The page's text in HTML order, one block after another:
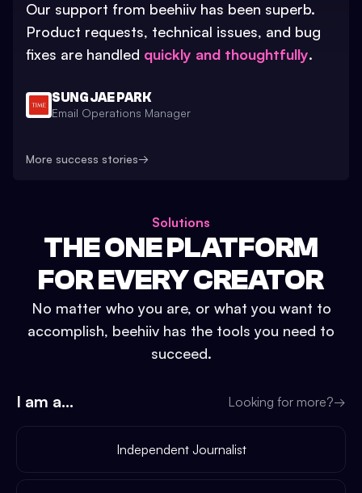
Our support from beehiiv has been superb.
Product requests, technical issues, and bug
fixes are handled quickly and thoughtfully.
SUNG JAE PARK
Email Operations Manager
More success stories→
Solutions
THE ONE PLATFORM
FOR EVERY CREATOR
No matter who you are, or what you want to
accomplish, beehiiv has the tools you need to
succeed.
I am a... Looking for more?→
Independent Journalist